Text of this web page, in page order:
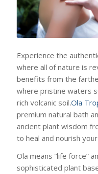
Experience the
where all of nature is
benefits from the
where pristine waters
rich volcanic soil.Ola
premium natural bath
ancient plant wisdom
to heal and nourish
Ola means “life force”
sophisticated plant